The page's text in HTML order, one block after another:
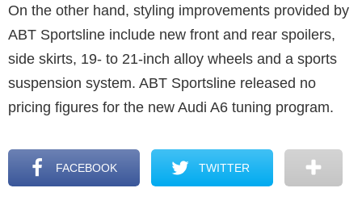
On the other hand, styling improvements provided by
ABT Sportsline include new front and rear spoilers,
side skirts, 19- to 21-inch alloy wheels and a sports
suspension system. ABT Sportsline released no
pricing figures for the new Audi A6 tuning program.
FACEBOOK TWITTER